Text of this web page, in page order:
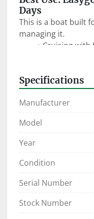
Days
This is a boat built
managing it.
Cruising with
relaxed,
hanging out
Sandbar
afternoons
Light tubing
First-time
into
The 23’ Elite
functional, making
guests, and enjoy
crowded.
Specifications
Manufacturer
Model
Year
Condition
Serial Number
Stock Number